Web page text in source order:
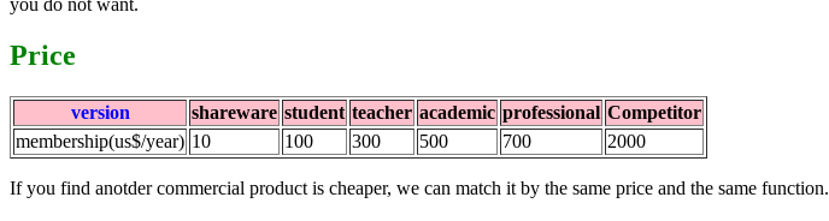
Price
version shareware student teacher academic professional Competitor
membership(us$/year) 10 100 300 500 700 2000
If you find anotder commercial product is cheaper, we can match it by the same price and the same function.